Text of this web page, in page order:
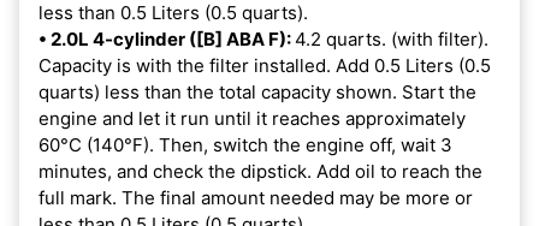
less than 0.5 Liters (0.5 quarts).
• 2.0L 4-cylinder ([B] ABA F):4.2 quarts. (with filter).
Capacity is with the filter installed. Add 0.5 Liters (0.5
quarts) less than the total capacity shown. Start the
engine and let it run until it reaches approximately
60°C (140°F). Then, switch the engine off, wait 3
minutes, and check the dipstick. Add oil to reach the
full mark. The final amount needed may be more or